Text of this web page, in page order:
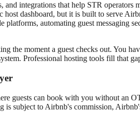
integrations that help STR
dashboard, but it is built to serve
automating guest messaging
the moment a guest checks out. You
Professional hosting tools fill that
guests can book with you without an
subject to Airbnb's commission,